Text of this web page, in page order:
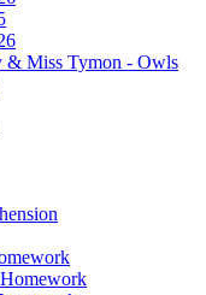
& Miss Tymon - Owls